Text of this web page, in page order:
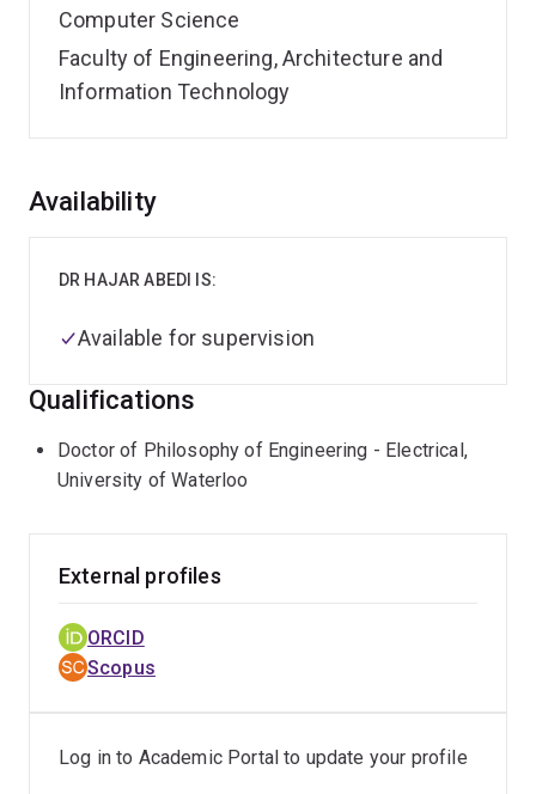
Computer Science
Faculty of Engineering, Architecture and
Information Technology
Overview
Availability
DR HAJAR ABEDI IS:
Available for supervision
Qualifications
Doctor of Philosophy of Engineering - Electrical,
University of Waterloo
External profiles
ORCID
Scopus
Log in to Academic Portal to update your profile